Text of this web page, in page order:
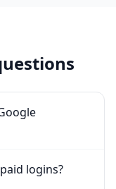
logins?